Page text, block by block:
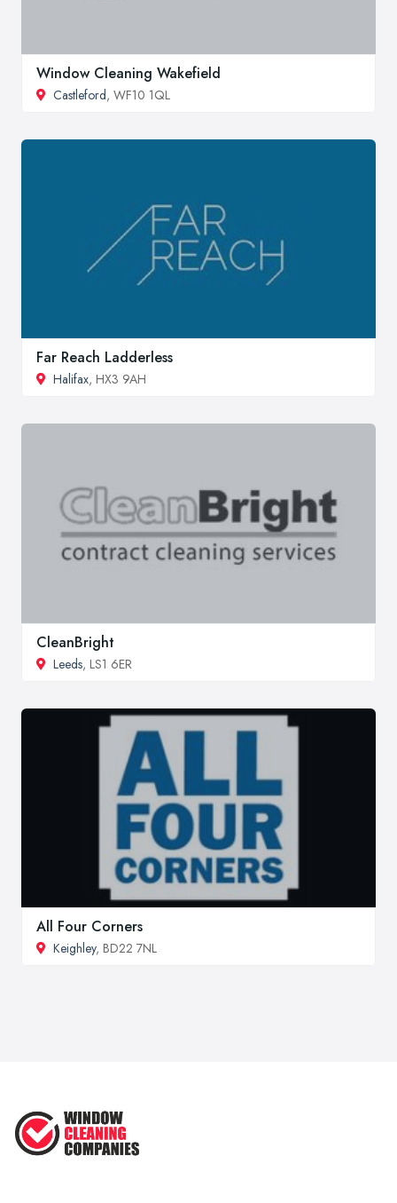
Window Cleaning Wakefield
Castleford, WF10 1QL
Far Reach Ladderless
Halifax, HX3 9AH
CleanBright
Leeds, LS1 6ER
All Four Corners
Keighley, BD22 7NL